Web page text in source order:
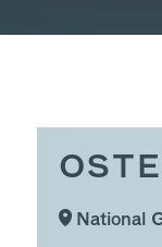
National